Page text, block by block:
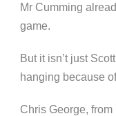
Mr Cumming
game.
But it isn’t just
hanging because
Chris George,